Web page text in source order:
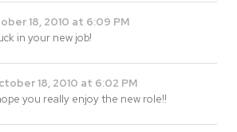
18, 2010 at 6:09 PM
in your new job!
18, 2010 at 6:02 PM
you really enjoy the new role!!